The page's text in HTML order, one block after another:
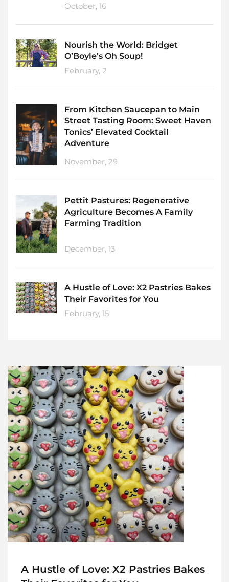
October, 16
Nourish the World: Bridget
O’Boyle’s Oh Soup!
February, 2
From Kitchen Saucepan to Main
Street Tasting Room: Sweet Haven
Tonics’ Elevated Cocktail
Adventure
November, 29
Pettit Pastures: Regenerative
Agriculture Becomes A Family
Farming Tradition
December, 13
A Hustle of Love: X2 Pastries Bakes
Their Favorites for You
February, 15
A Hustle of Love: X2 Pastries Bakes